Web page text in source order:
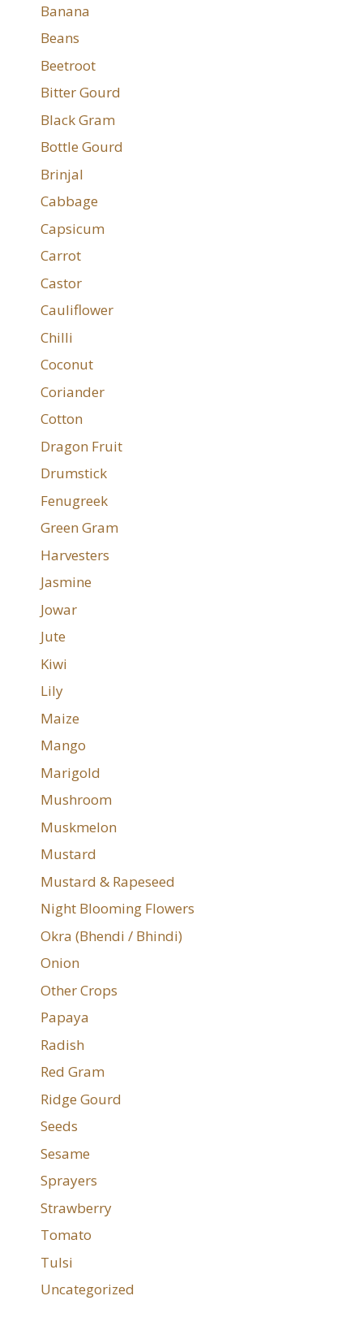
Banana
Beans
Beetroot
Bitter Gourd
Black Gram
Bottle Gourd
Brinjal
Cabbage
Capsicum
Carrot
Castor
Cauliflower
Chilli
Coconut
Coriander
Cotton
Dragon Fruit
Drumstick
Fenugreek
Green Gram
Harvesters
Jasmine
Jowar
Jute
Kiwi
Lily
Maize
Mango
Marigold
Mushroom
Muskmelon
Mustard
Mustard & Rapeseed
Night Blooming Flowers
Okra (Bhendi / Bhindi)
Onion
Other Crops
Papaya
Radish
Red Gram
Ridge Gourd
Seeds
Sesame
Sprayers
Strawberry
Tomato
Tulsi
Uncategorized